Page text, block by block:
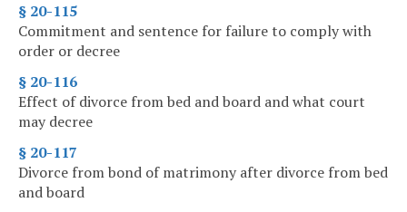
§ 20-115
Commitment and sentence for failure to comply with
order or decree
§ 20-116
Effect of divorce from bed and board and what court
may decree
§ 20-117
Divorce from bond of matrimony after divorce from bed
and board